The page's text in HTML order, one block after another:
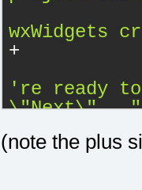
wxWidgets
+
\"Next\"..."
(note the plus